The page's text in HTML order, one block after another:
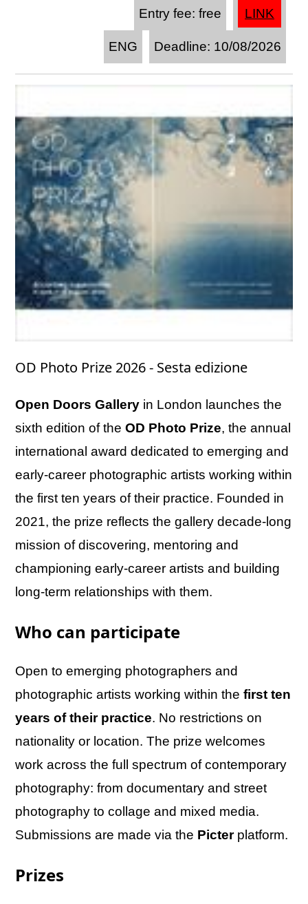
LINK
Entry fee: free
Deadline: 10/08/2026
ENG
OD Photo Prize 2026 - Sesta edizione
Open Doors Gallery in London launches the
sixth edition of the OD Photo Prize, the annual
international award dedicated to emerging and
early-career photographic artists working within
the first ten years of their practice. Founded in
2021, the prize reflects the gallery decade-long
mission of discovering, mentoring and
championing early-career artists and building
long-term relationships with them.
Who can participate
Open to emerging photographers and
photographic artists working within the first ten
years of their practice. No restrictions on
nationality or location. The prize welcomes
work across the full spectrum of contemporary
photography: from documentary and street
photography to collage and mixed media.
Submissions are made via the Picterplatform.
Prizes